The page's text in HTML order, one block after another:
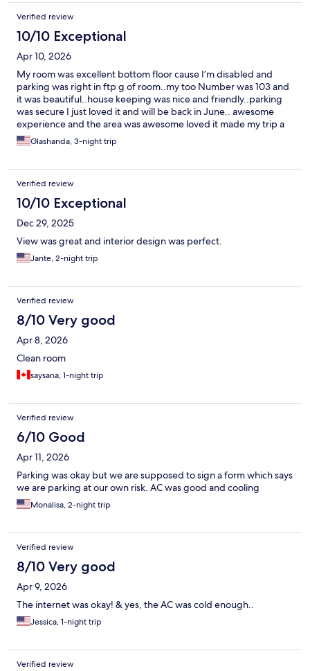
Verified review
10/10 Exceptional
Apr 10, 2026
My room was excellent bottom floor cause I’m disabled and
parking was right in ftp g of room..my too Number was 103 and
it was beautiful..house keeping was nice and friendly..parking
was secure I just loved it and will be back in June.. awesome
experience and the area was awesome loved it made my trip a
success
Glashanda, 3-night trip
Verified review
10/10 Exceptional
Dec 29, 2025
View was great and interior design was perfect.
Jante, 2-night trip
Verified review
8/10 Very good
Apr 8, 2026
Clean room
saysana, 1-night trip
Verified review
6/10 Good
Apr 11, 2026
Parking was okay but we are supposed to sign a form which says
we are parking at our own risk. AC was good and cooling
Monalisa, 2-night trip
Verified review
8/10 Very good
Apr 9, 2026
The internet was okay! & yes, the AC was cold enough..
Jessica, 1-night trip
Verified review